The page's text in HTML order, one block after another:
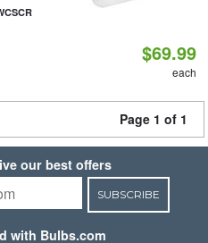
$69.99
each
Page 1 of 1
our best offers
SUBSCRIBE
with Bulbs.com